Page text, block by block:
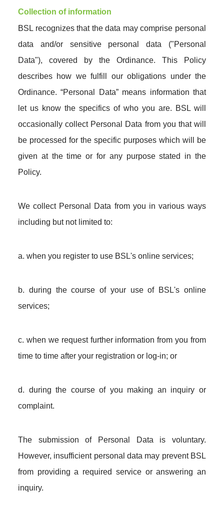
Collection of information
BSL recognizes that the data may comprise personal
data and/or sensitive personal data ("Personal
Data"), covered by the Ordinance. This Policy
describes how we fulfill our obligations under the
Ordinance. “Personal Data” means information that
let us know the specifics of who you are. BSL will
occasionally collect Personal Data from you that will
be processed for the specific purposes which will be
given at the time or for any purpose stated in the
Policy.
We collect Personal Data from you in various ways
including but not limited to:
a. when you register to use BSL's online services;
b. during the course of your use of BSL's online
services;
c. when we request further information from you from
time to time after your registration or log-in; or
d. during the course of you making an inquiry or
complaint.
The submission of Personal Data is voluntary.
However, insufficient personal data may prevent BSL
from providing a required service or answering an
inquiry.